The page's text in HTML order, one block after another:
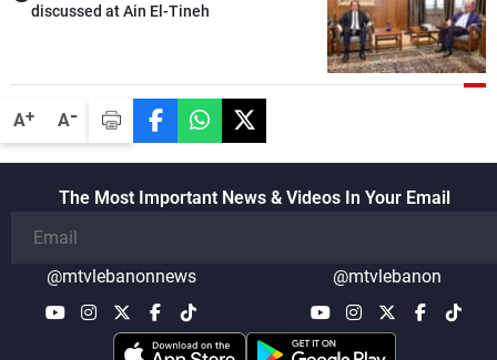
A+ A-
discussed at Ain El-Tineh
The Most Important News & Videos In Your Email
@mtvlebanonnews @mtvlebanon